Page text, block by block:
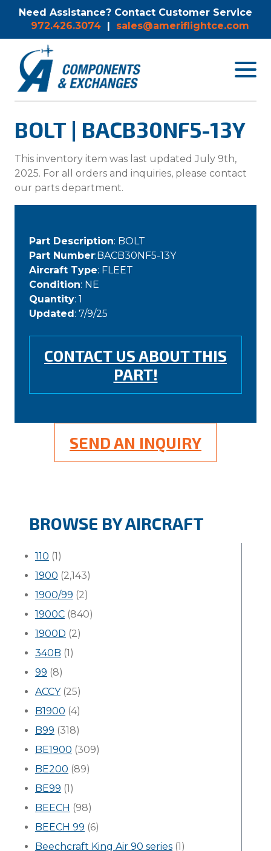
Need Assistance? Contact Customer Service
972.426.3074 | sales@ameriflightce.com
Toggle
BOLT | BACB30NF5-13Y
This inventory item was last updated July 9th,
2025. For all orders and inquiries, please contact
our parts department.
Part Description: BOLT
Part Number:BACB30NF5-13Y
Aircraft Type: FLEET
Condition: NE
Quantity: 1
Updated: 7/9/25
CONTACT US ABOUT THIS
PART!
SEND AN INQUIRY
BROWSE BY AIRCRAFT
110 (1)
1900 (2,143)
1900/99 (2)
1900C (840)
1900D (2)
340B (1)
99 (8)
ACCY(25)
B1900 (4)
B99 (318)
BE1900 (309)
BE200 (89)
BE99 (1)
BEECH (98)
BEECH 99 (6)
Beechcraft King Air 90 series (1)